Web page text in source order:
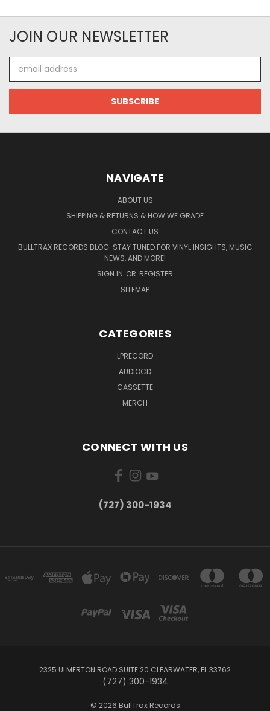
JOIN OUR NEWSLETTER
Address
NAVIGATE
ABOUT US
SHIPPING & RETURNS & HOW WE GRADE
CONTACT US
BULLTRAX RECORDS BLOG: STAY TUNED FOR VINYL INSIGHTS, MUSIC
NEWS, AND MORE!
SIGN IN OR REGISTER
SITEMAP
CATEGORIES
LPRECORD
AUDIOCD
CASSETTE
MERCH
CONNECT WITH US
‪(727) 300-1934‬
2325 ULMERTON ROAD SUITE 20 CLEARWATER, FL 33762
‪(727) 300-1934‬
© 2026 BullTrax Records